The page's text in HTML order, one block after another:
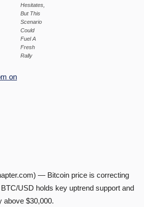
Hesitates,
But This
Scenario
Could
Fuel A
Fresh
Rally
on
— Bitcoin price is correcting
USD holds key uptrend support and
above $30,000.